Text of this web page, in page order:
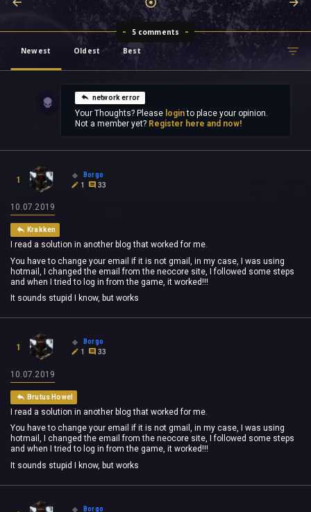
5 comments
Newest
Oldest Best
network error
Your Thoughts? Please loginto place your opinion.
Not a member yet? Register here and now!
1
Borgo
1
33
10.07.2019
Krakken
I read a solution in another blog that worked for me.
You have to change your email if it is not gmail, in my case, I was using
hotmail, I changed the email from the neocore site, I followed some steps
and when I tried to log in from the game, it worked!!!
It sounds stupid I know, but works
1
Borgo
1
33
10.07.2019
Brutus Howel
I read a solution in another blog that worked for me.
You have to change your email if it is not gmail, in my case, I was using
hotmail, I changed the email from the neocore site, I followed some steps
and when I tried to log in from the game, it worked!!!
It sounds stupid I know, but works
Borgo